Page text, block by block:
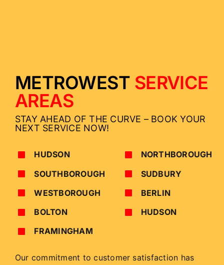
METROWEST SERVICE
AREAS
STAY AHEAD OF THE CURVE – BOOK YOUR
NEXT SERVICE NOW!
HUDSON
SOUTHBOROUGH
WESTBOROUGH
BOLTON
FRAMINGHAM
NORTHBOROUGH
SUDBURY
BERLIN
HUDSON
Our commitment to customer satisfaction has